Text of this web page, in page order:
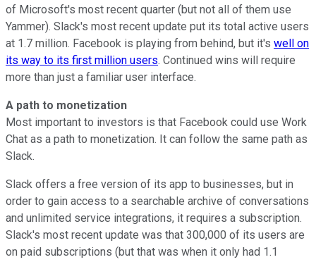
of Microsoft's most recent quarter (but not all of them use
Yammer). Slack's most recent update put its total active users
at 1.7 million. Facebook is playing from behind, but it's well on
its way to its first million users. Continued wins will require
more than just a familiar user interface.
A path to monetization
Most important to investors is that Facebook could use Work
Chat as a path to monetization. It can follow the same path as
Slack.
Slack offers a free version of its app to businesses, but in
order to gain access to a searchable archive of conversations
and unlimited service integrations, it requires a subscription.
Slack's most recent update was that 300,000 of its users are
on paid subscriptions (but that was when it only had 1.1